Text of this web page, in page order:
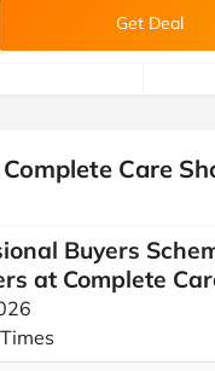
deals team) Get Deal
Care
Buyers
at Complete